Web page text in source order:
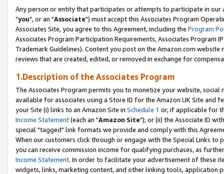
Any person or entity that participates or attempts to participate in our
"you", or an "Associate") must accept this Associates Program
Associates Site, you agree to this Agreement, including the Program
Associates Program Participation Requirements, Associates Program
Trademark Guidelines). Content you post on the Amazon.com
reviews that are created, edited, or removed in exchange for
1.Description of the Associates Program
The Associates Program permits you to monetize your website,
available for associates using a Store ID for the Amazon UK Site and
your Site (i) links to an Amazon Site in Schedule 1 or, if applicable for
Income Statement(each an "Amazon Site"); or (ii) the Associate ID
special "tagged" link formats we provide and comply with this
When our customers click through or engage with the Special Links
you can receive commission income for qualifying purchases, as
Income Statement. In order to facilitate your advertisement of these
widgets, links, marketing content, and other linking tools, application